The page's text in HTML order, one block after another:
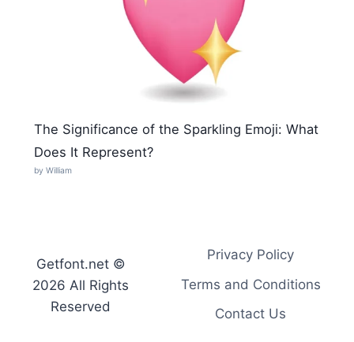
The Significance of the Sparkling Emoji: What
Does It Represent?
by William
Getfont.net ©
2026 All Rights
Reserved
Privacy Policy
Terms and Conditions
Contact Us